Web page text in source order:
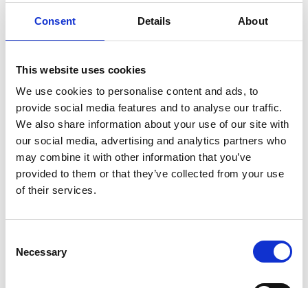
Consent Details About
This website uses cookies
We use cookies to personalise content and ads, to
provide social media features and to analyse our traffic.
We also share information about your use of our site with
our social media, advertising and analytics partners who
may combine it with other information that you’ve
provided to them or that they’ve collected from your use
of their services.
Selection
Necessary
Tilmeld dig vores
nyheder og gode tilbud direkte i din indbakke.
Ja tak, tilmeld mig
RØNVIG Dental Mfg. A/S